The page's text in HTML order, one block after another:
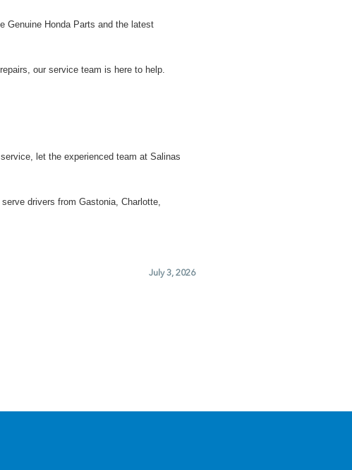
Genuine Honda Parts and the latest
our service team is here to help.
let the experienced team at Salinas
drivers from Gastonia, Charlotte,
July 3, 2026